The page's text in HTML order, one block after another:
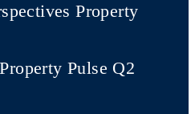
Property
Pulse Q2